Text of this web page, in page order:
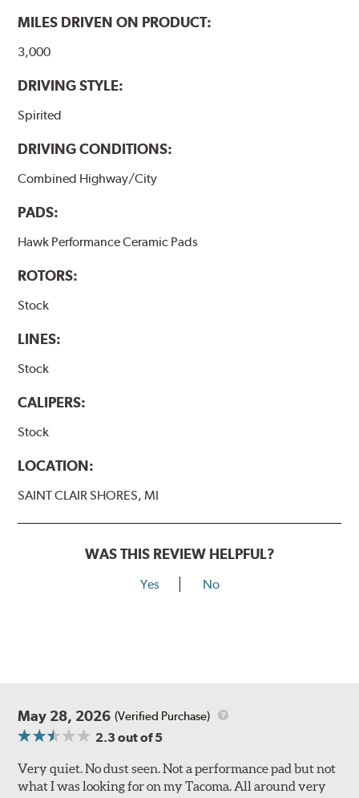
MILES DRIVEN ON PRODUCT:
3,000
DRIVING STYLE:
Spirited
DRIVING CONDITIONS:
Combined Highway/City
PADS:
Hawk Performance Ceramic Pads
ROTORS:
Stock
LINES:
Stock
CALIPERS:
Stock
LOCATION:
SAINT CLAIR SHORES, MI
WAS THIS REVIEW HELPFUL?
Yes No
May 28, 2026 (Verified Purchase)
2.3 out of 5
Very quiet. No dust seen. Not a performance pad but not
what I was looking for on my Tacoma. All around very